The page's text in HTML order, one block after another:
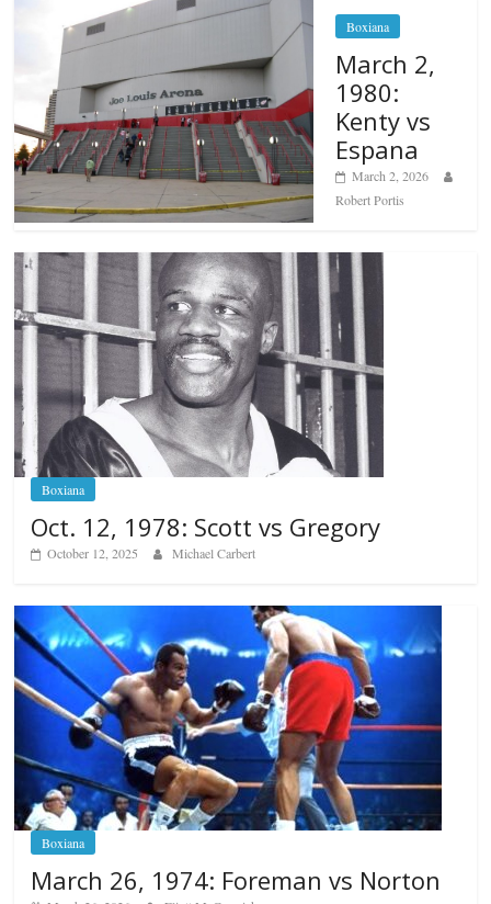
Boxiana
March 2,
1980:
Kenty vs
Espana
March 2, 2026
Robert Portis
Boxiana
Oct. 12, 1978: Scott vs Gregory
October 12, 2025 Michael Carbert
Boxiana
March 26, 1974: Foreman vs Norton